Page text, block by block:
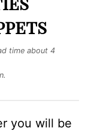
time about 4
you will be